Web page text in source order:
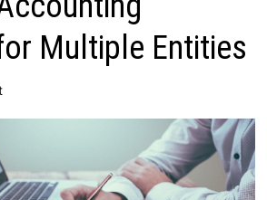
Multiple Entities